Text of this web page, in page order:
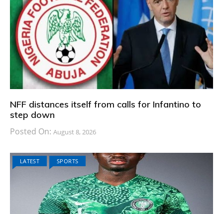
NFF distances itself from calls for Infantino to
step down
Posted On: August 8, 2026
LATEST SPORTS